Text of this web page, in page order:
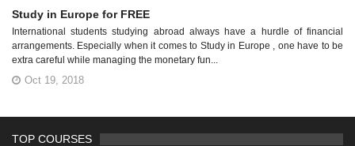
Study in Europe for FREE
International students studying abroad always have a hurdle of financial
arrangements. Especially when it comes to Study in Europe , one have to be
extra careful while managing the monetary fun...
Oct 19, 2018
TOP COURSES